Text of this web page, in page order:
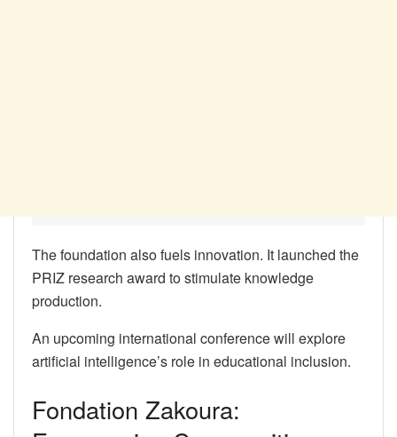
The foundation also fuels innovation. It launched the
PRIZ research award to stimulate knowledge
production.
An upcoming international conference will explore
artificial intelligence’s role in educational inclusion.
Fondation Zakoura: